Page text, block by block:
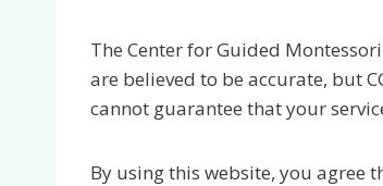
The Center for Guided
are believed to be accurate, but
cannot guarantee that your
By using this website, you agree